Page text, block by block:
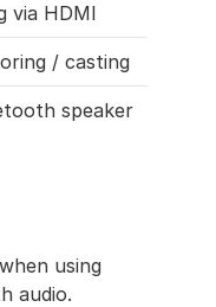
via HDMI
/ casting
speaker
using
audio.